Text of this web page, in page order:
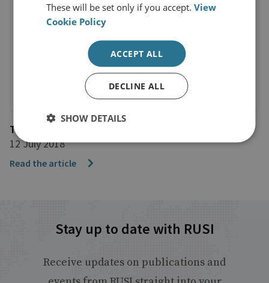
The Financial Times
12 July 2018
Read the article
Stay up to date with RUSI
Receive updates on publications and
These will be set only if you accept.View
Cookie Policy
ACCEPT ALL
DECLINE ALL
SHOW DETAILS